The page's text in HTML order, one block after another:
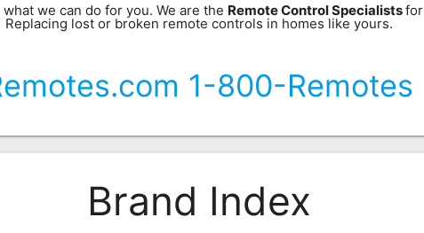
we can do for you. We are the Remote Control Specialistsfor
Replacing lost or broken remote controls in homes like yours.
1-800-Remotes
Brand Index